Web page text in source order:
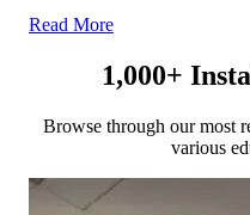
Read More
1,000+
Browse through our most
various